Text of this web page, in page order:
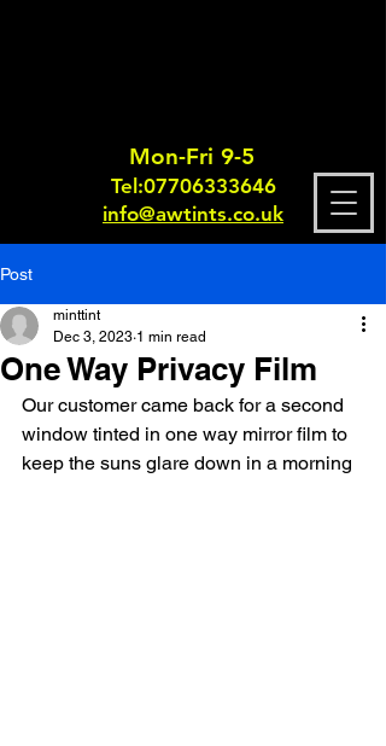
Mon-Fri 9-5
Tel:07706333646
info@awtints.co.uk
Post
One Way Privacy Film
minttint
Dec 3, 2023 1 min read
Our customer came back for a second
window tinted in one way mirror film to
keep the suns glare down in a morning